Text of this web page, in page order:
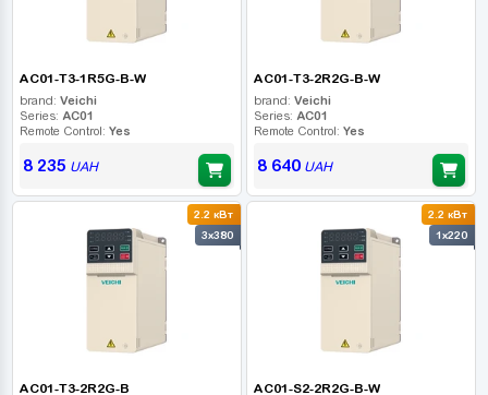
AC01-T3-1R5G-B-W
brand: Veichi
Series: AC01
Remote Control: Yes
8 235 UAH
AC01-T3-2R2G-B-W
brand: Veichi
Series: AC01
Remote Control: Yes
8 640UAH
2.2 кВт
3x380
AC01-T3-2R2G-B
2.2 кВт
1x220
AC01-S2-2R2G-B-W